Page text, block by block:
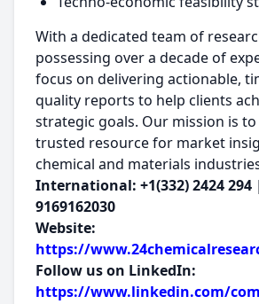
With a dedicated team of
possessing over a decade of
focus on delivering actionable,
quality reports to help clients
strategic goals. Our mission is
trusted resource for market
chemical and materials
International: +1(332) 2424 294
9169162030
Website:
https://
Follow us on LinkedIn:
https://www.linkedin.com/